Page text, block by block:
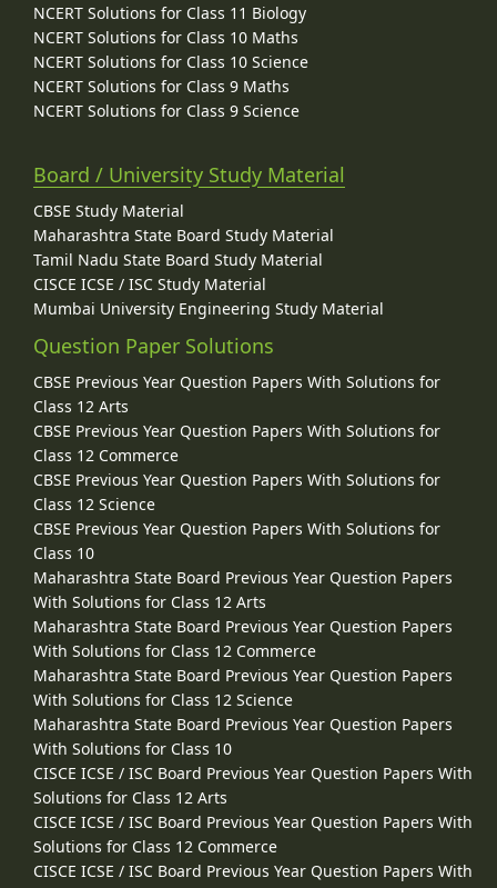
NCERT Solutions for Class 11 Biology
NCERT Solutions for Class 10 Maths
NCERT Solutions for Class 10 Science
NCERT Solutions for Class 9 Maths
NCERT Solutions for Class 9 Science
Board / University Study Material
CBSE Study Material
Maharashtra State Board Study Material
Tamil Nadu State Board Study Material
CISCE ICSE / ISC Study Material
Mumbai University Engineering Study Material
Question Paper Solutions
CBSE Previous Year Question Papers With Solutions for
Class 12 Arts
CBSE Previous Year Question Papers With Solutions for
Class 12 Commerce
CBSE Previous Year Question Papers With Solutions for
Class 12 Science
CBSE Previous Year Question Papers With Solutions for
Class 10
Maharashtra State Board Previous Year Question Papers
With Solutions for Class 12 Arts
Maharashtra State Board Previous Year Question Papers
With Solutions for Class 12 Commerce
Maharashtra State Board Previous Year Question Papers
With Solutions for Class 12 Science
Maharashtra State Board Previous Year Question Papers
With Solutions for Class 10
CISCE ICSE / ISC Board Previous Year Question Papers With
Solutions for Class 12 Arts
CISCE ICSE / ISC Board Previous Year Question Papers With
Solutions for Class 12 Commerce
CISCE ICSE / ISC Board Previous Year Question Papers With